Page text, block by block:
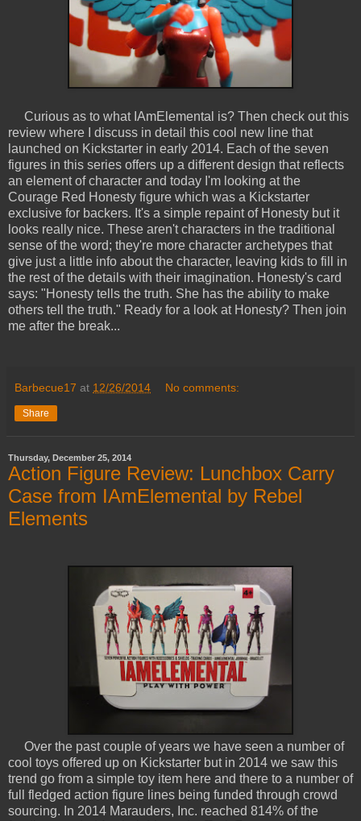
Curious as to what IAmElemental is? Then check out this
review where I discuss in detail this cool new line that
launched on Kickstarter in early 2014. Each of the seven
figures in this series offers up a different design that reflects
an element of character and today I'm looking at the
Courage Red Honesty figure which was a Kickstarter
exclusive for backers. It's a simple repaint of Honesty but it
looks really nice. These aren't characters in the traditional
sense of the word; they're more character archetypes that
give just a little info about the character, leaving kids to fill in
the rest of the details with their imagination. Honesty's card
says: "Honesty tells the truth. She has the ability to make
others tell the truth." Ready for a look at Honesty? Then join
me after the break...
Barbecue17 at 12/26/2014 No comments:
Share
Thursday, December 25, 2014
Action Figure Review: Lunchbox Carry
Case from IAmElemental by Rebel
Elements
Over the past couple of years we have seen a number of
cool toys offered up on Kickstarter but in 2014 we saw this
trend go from a simple toy item here and there to a number of
full fledged action figure lines being funded through crowd
sourcing. In 2014 Marauders, Inc. reached 814% of the